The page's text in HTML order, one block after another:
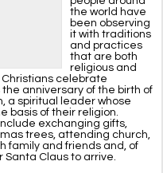
the world have
been observing
it with traditions
and practices
that are both
religious and
celebrate
the anniversary of the birth of
a spiritual leader whose
basis of their religion.
exchanging gifts,
trees, attending church,
family and friends and, of
Santa Claus to arrive.